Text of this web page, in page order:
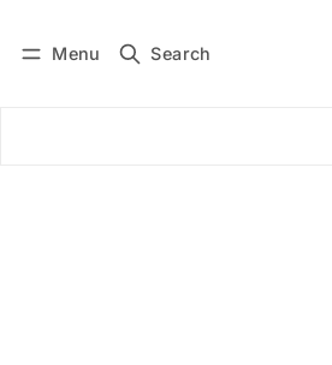
Menu Search
Subscribe